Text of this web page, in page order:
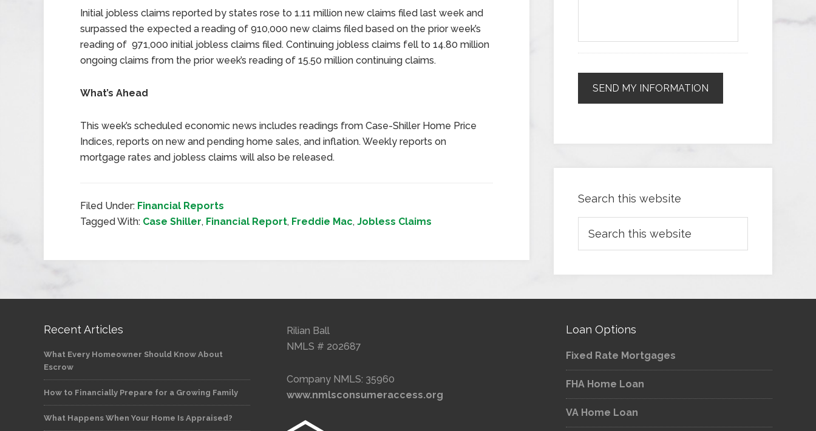
Initial jobless claims reported by states rose to 1.11 million new claims filed last week and
surpassed the expected a reading of 910,000 new claims filed based on the prior week’s
reading of 971,000 initial jobless claims filed. Continuing jobless claims fell to 14.80 million
ongoing claims from the prior week’s reading of 15.50 million continuing claims.
What’s Ahead
This week’s scheduled economic news includes readings from Case-Shiller Home Price
Indices, reports on new and pending home sales, and inflation. Weekly reports on
mortgage rates and jobless claims will also be released.
Filed Under: Financial Reports
Tagged With: Case Shiller, Financial Report, Freddie Mac, Jobless Claims
Search this website
Recent Articles
What Every Homeowner Should Know About
Escrow
How to Financially Prepare for a Growing Family
What Happens When Your Home Is Appraised?
Rilian Ball
NMLS # 202687
Company NMLS: 35960
www.nmlsconsumeraccess.org
Loan Options
Fixed Rate Mortgages
FHA Home Loan
VA Home Loan